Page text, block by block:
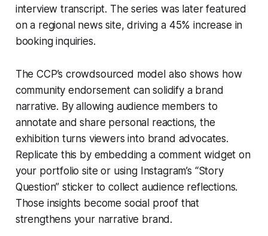
interview transcript. The series was later featured
on a regional news site, driving a 45% increase in
booking inquiries.
The CCP’s crowdsourced model also shows how
community endorsement can solidify a brand
narrative. By allowing audience members to
annotate and share personal reactions, the
exhibition turns viewers into brand advocates.
Replicate this by embedding a comment widget on
your portfolio site or using Instagram’s “Story
Question” sticker to collect audience reflections.
Those insights become social proof that
strengthens your narrative brand.